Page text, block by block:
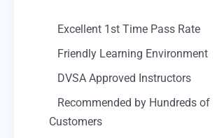
Excellent 1st Time Pass Rate
Friendly Learning Environment
DVSA Approved Instructors
Recommended by Hundreds of
Customers